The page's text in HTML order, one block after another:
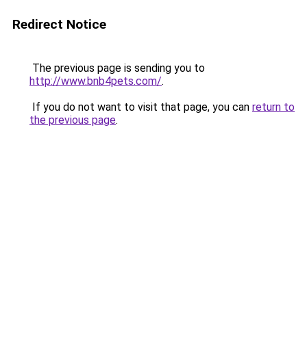
Redirect Notice
The previous page is sending you to
http://www.bnb4pets.com/.
If you do not want to visit that page, you can return to
the previous page.